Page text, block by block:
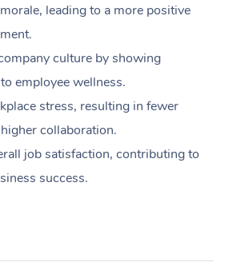
leading to a more positive
culture by showing
employee wellness.
stress, resulting in fewer
collaboration.
job satisfaction, contributing to
success.